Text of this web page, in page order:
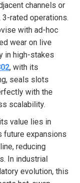
channels or
rated operations.
with ad-hoc
wear on live
in high-stakes
, with its
seals slots
with the
scalability.
value lies in
future expansions
reducing
In industrial
evolution, this